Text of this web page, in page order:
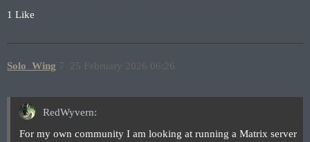
1 Like
Solo_Wing 25 February 2026 06:26
7
RedWyvern:
For my own community I am looking at running a Matrix server